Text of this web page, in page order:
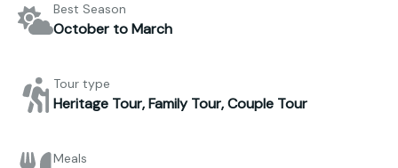
Best Season
October to March
Tour type
Heritage Tour, Family Tour, Couple Tour
Meals